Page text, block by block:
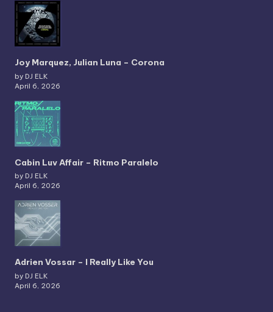
Joy Marquez, Julian Luna – Corona
by DJ ELK
April 6, 2026
Cabin Luv Affair – Ritmo Paralelo
by DJ ELK
April 6, 2026
Adrien Vossar – I Really Like You
by DJ ELK
April 6, 2026